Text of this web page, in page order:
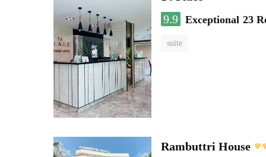
9.9 Exceptional 23
suite
Rambuttri House